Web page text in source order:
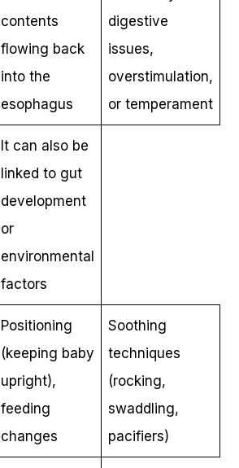
contents
flowing back
into the
esophagus
digestive
issues,
overstimulation,
or temperament
It can also be
linked to gut
development
or
environmental
factors
Positioning
(keeping baby
upright),
feeding
changes
Soothing
techniques
(rocking,
swaddling,
pacifiers)